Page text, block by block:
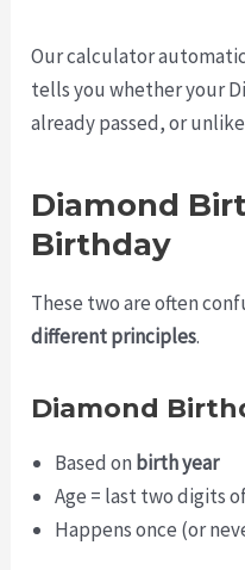
Our calculator
tells you whether your
already passed, or
Diamond
Birthday
These two are often
different principles.
Diamond
Based on birth year
Age = last two digits
Happens once (or